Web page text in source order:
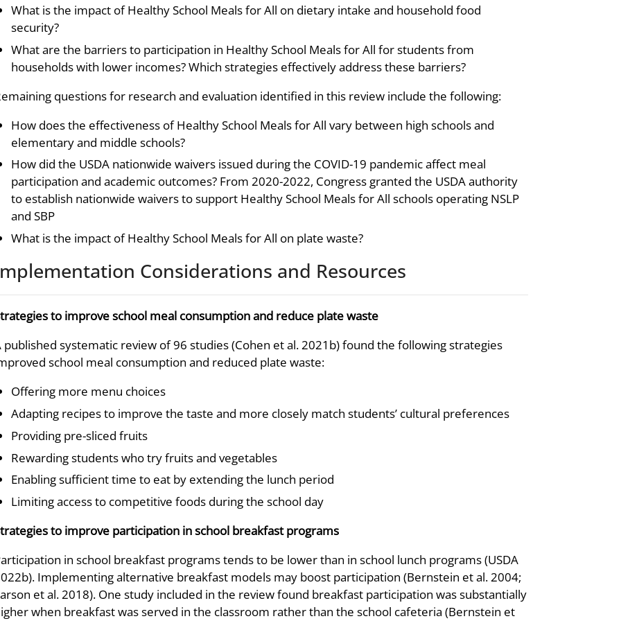
What is the impact of Healthy School Meals for All on dietary intake and household food
security?
What are the barriers to participation in Healthy School Meals for All for students from
households with lower incomes? Which strategies effectively address these barriers?
questions for research and evaluation identified in this review include the following:
How does the effectiveness of Healthy School Meals for All vary between high schools and
elementary and middle schools?
How did the USDA nationwide waivers issued during the COVID-19 pandemic affect meal
participation and academic outcomes? From 2020-2022, Congress granted the USDA authority
to establish nationwide waivers to support Healthy School Meals for All schools operating NSLP
and SBP
What is the impact of Healthy School Meals for All on plate waste?
Considerations and Resources
to improve school meal consumption and reduce plate waste
published systematic review of 96 studies (Cohen et al. 2021b) found the following strategies
school meal consumption and reduced plate waste:
Offering more menu choices
Adapting recipes to improve the taste and more closely match students’ cultural preferences
Providing pre-sliced fruits
Rewarding students who try fruits and vegetables
Enabling sufficient time to eat by extending the lunch period
Limiting access to competitive foods during the school day
to improve participation in school breakfast programs
in school breakfast programs tends to be lower than in school lunch programs (USDA
Implementing alternative breakfast models may boost participation (Bernstein et al. 2004;
et al. 2018). One study included in the review found breakfast participation was substantially
when breakfast was served in the classroom rather than the school cafeteria (Bernstein et